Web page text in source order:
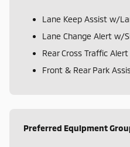
Lane Keep Assist w/
Lane Change Alert w/
Rear Cross Traffic Alert
Front & Rear Park
Preferred Equipment